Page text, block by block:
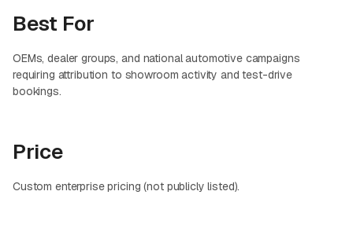
Best For
OEMs, dealer groups, and national automotive campaigns
requiring attribution to showroom activity and test-drive
bookings.
Price
Custom enterprise pricing (not publicly listed).